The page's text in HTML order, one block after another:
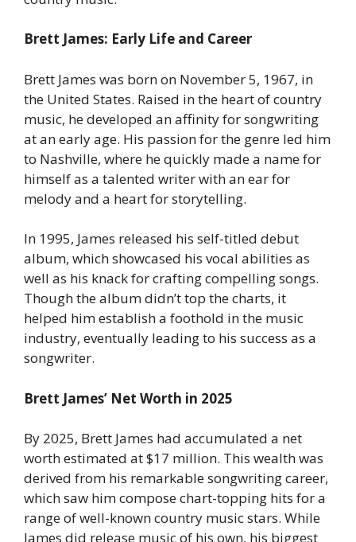
Brett James: Early Life and Career
Brett James was born on November 5, 1967, in
the United States. Raised in the heart of country
music, he developed an affinity for songwriting
at an early age. His passion for the genre led him
to Nashville, where he quickly made a name for
himself as a talented writer with an ear for
melody and a heart for storytelling.
In 1995, James released his self-titled debut
album, which showcased his vocal abilities as
well as his knack for crafting compelling songs.
Though the album didn’t top the charts, it
helped him establish a foothold in the music
industry, eventually leading to his success as a
songwriter.
Brett James’ Net Worth in 2025
By 2025, Brett James had accumulated a net
worth estimated at $17 million. This wealth was
derived from his remarkable songwriting career,
which saw him compose chart-topping hits for a
range of well-known country music stars. While
James did release music of his own, his biggest